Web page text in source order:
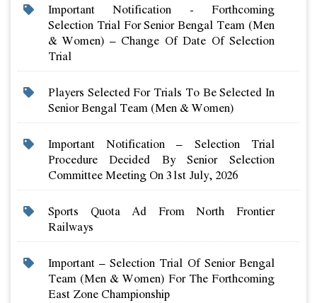
Important Notification - Forthcoming
Selection Trial For Senior Bengal Team (men
& Women) – Change Of Date Of Selection
Trial
Players Selected For Trials To Be Selected In
Senior Bengal Team (men & Women)
Important Notification – Selection Trial
Procedure Decided By Senior Selection
Committee Meeting On 31st July, 2026
Sports Quota Ad From North Frontier
Railways
Important – Selection Trial Of Senior Bengal
Team (men & Women) For The Forthcoming
East Zone Championship